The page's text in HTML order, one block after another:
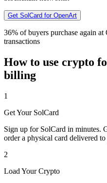
Get SolCard for OpenArt
36% of buyers purchase again
transactions
How to use crypto
billing
1
Get Your SolCard
Sign up for SolCard in minutes.
order a physical card delivered
2
Load Your Crypto